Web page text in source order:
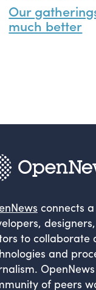
Our
much better
connects
to collaborate
and
of peers